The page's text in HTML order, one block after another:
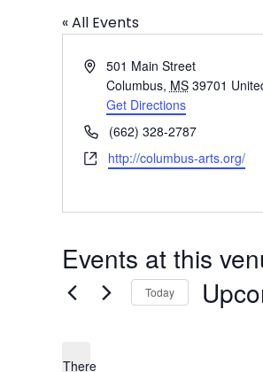
« All Events
Address501 Main Street
Columbus, MS 39701
Get Directions
Phone(662) 328-2787
Websitehttp://columbus-arts.org/
Events at this
There
Today